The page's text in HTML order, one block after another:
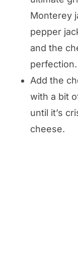
Monterey
pepper
and the
perfection.
Add the
with a bit
until it’s
cheese.